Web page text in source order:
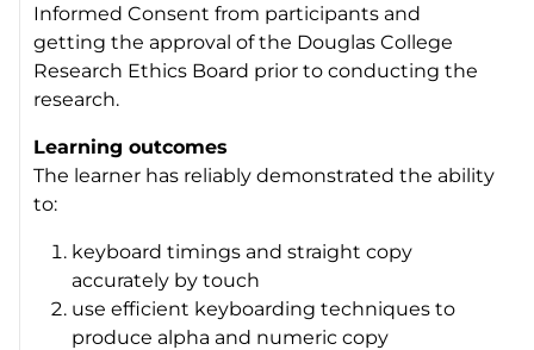
Informed Consent from participants and
getting the approval of the Douglas College
Research Ethics Board prior to conducting the
research.
Learning outcomes
The learner has reliably demonstrated the ability
to:
keyboard timings and straight copy
accurately by touch
use efficient keyboarding techniques to
produce alpha and numeric copy